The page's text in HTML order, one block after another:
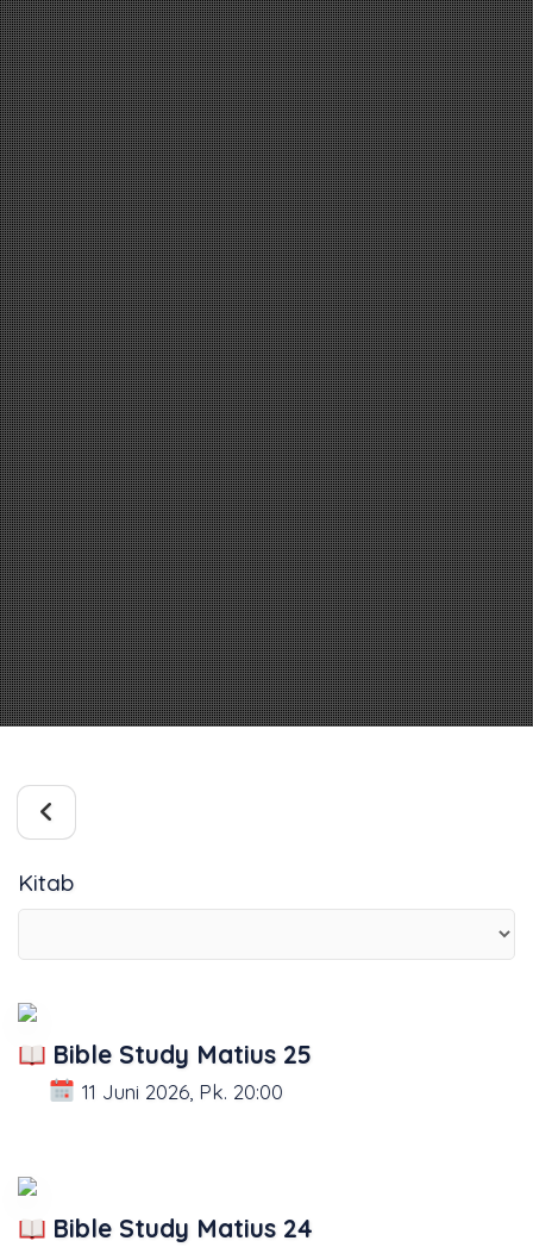
Kitab
Bible Study Matius 25
11 Juni 2026, Pk. 20:00
Bible Study Matius 24